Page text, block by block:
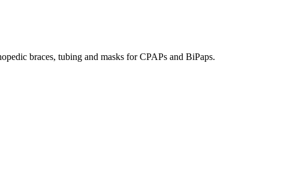
braces, tubing and masks for CPAPs and BiPaps.